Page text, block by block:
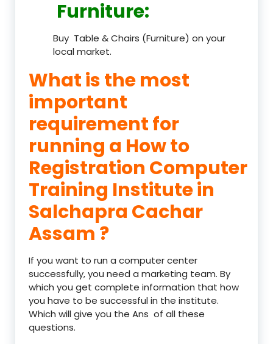
Furniture:
Buy Table & Chairs (Furniture) on your
local market.
What is the most
important
requirement for
running a How to
Registration Computer
Training Institute in
Salchapra Cachar
Assam ?
If you want to run a computer center
successfully, you need a marketing team. By
which you get complete information that how
you have to be successful in the institute.
Which will give you the Ans of all these
questions.